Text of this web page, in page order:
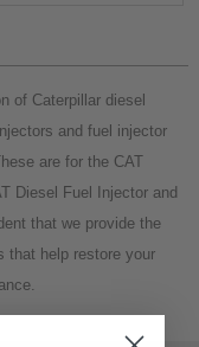
of Caterpillar diesel
and fuel injector
are for the CAT
Diesel Fuel Injector and
that we provide the
that help restore your